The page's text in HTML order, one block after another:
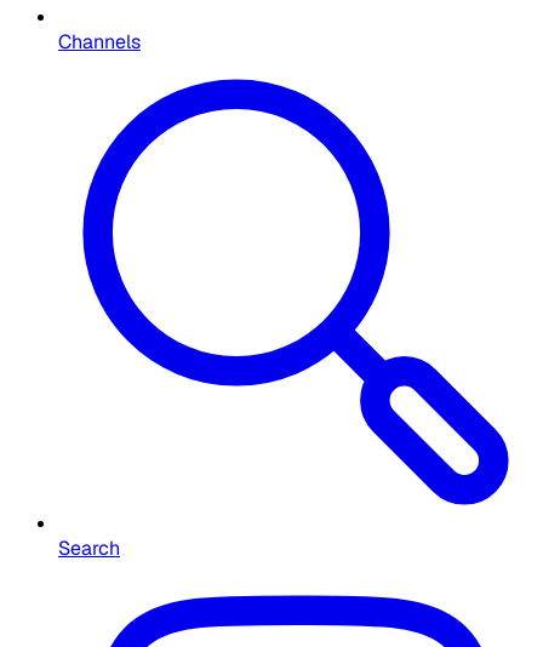
Channels
Search